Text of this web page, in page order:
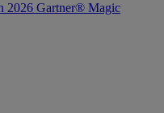
2026 Gartner® Magic